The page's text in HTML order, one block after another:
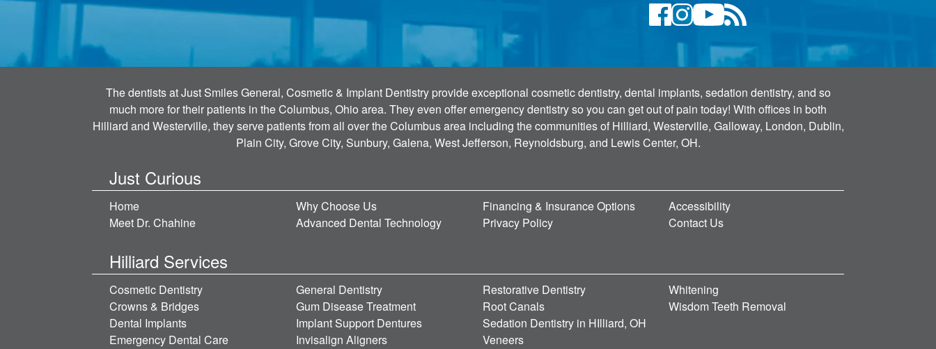
The dentists at Just Smiles General, Cosmetic & Implant Dentistry provide exceptional cosmetic dentistry, dental implants, sedation dentistry, and so
much more for their patients in the Columbus, Ohio area. They even offer emergency dentistry so you can get out of pain today! With offices in both
Hilliard and Westerville, they serve patients from all over the Columbus area including the communities of Hilliard, Westerville, Galloway, London, Dublin,
Plain City, Grove City, Sunbury, Galena, West Jefferson, Reynoldsburg, and Lewis Center, OH.
Just Curious
Home
Meet Dr. Chahine
Why Choose Us
Advanced Dental Technology
Financing & Insurance Options
Privacy Policy
Accessibility
Contact Us
Hilliard Services
Cosmetic Dentistry
Crowns & Bridges
Dental Implants
Emergency Dental Care
General Dentistry
Gum Disease Treatment
Implant Support Dentures
Invisalign Aligners
Restorative Dentistry
Root Canals
Sedation Dentistry in HIlliard, OH
Veneers
Whitening
Wisdom Teeth Removal